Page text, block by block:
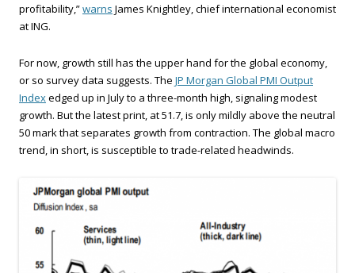
profitability,”warns James Knightley, chief international economist
at ING.
For now, growth still has the upper hand for the global economy,
or so survey data suggests. The JP Morgan Global PMI Output
Indexedged up in July to a three-month high, signaling modest
growth. But the latest print, at 51.7, is only mildly above the neutral
50 mark that separates growth from contraction. The global macro
trend, in short, is susceptible to trade-related headwinds.